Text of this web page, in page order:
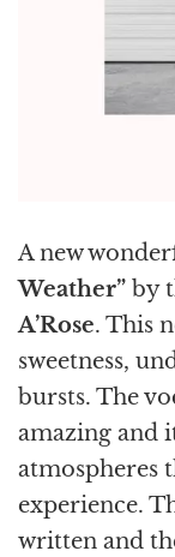
A new
Weather” by
A’Rose. This
sweetness,
bursts. The
amazing and
atmospheres
experience.
written and